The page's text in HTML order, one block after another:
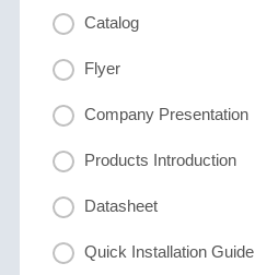
Catalog
Flyer
Company Presentation
Products Introduction
Datasheet
Quick Installation Guide